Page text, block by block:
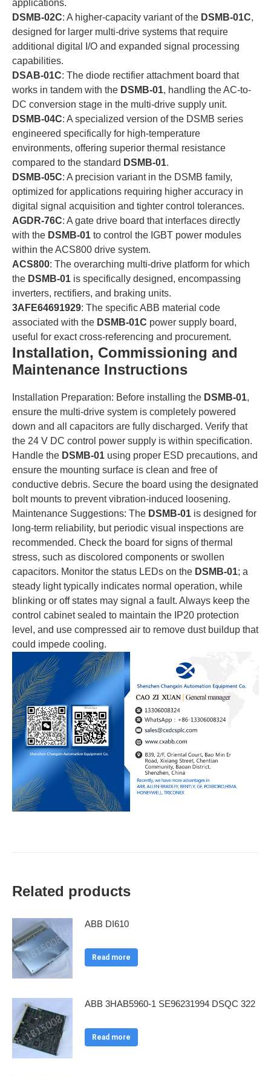
applications.
DSMB-02C: A higher-capacity variant of the DSMB-01C,
designed for larger multi-drive systems that require
additional digital I/O and expanded signal processing
capabilities.
DSAB-01C: The diode rectifier attachment board that
works in tandem with the DSMB-01, handling the AC-to-
DC conversion stage in the multi-drive supply unit.
DSMB-04C: A specialized version of the DSMB series
engineered specifically for high-temperature
environments, offering superior thermal resistance
compared to the standard DSMB-01.
DSMB-05C: A precision variant in the DSMB family,
optimized for applications requiring higher accuracy in
digital signal acquisition and tighter control tolerances.
AGDR-76C: A gate drive board that interfaces directly
with the DSMB-01 to control the IGBT power modules
within the ACS800 drive system.
ACS800: The overarching multi-drive platform for which
the DSMB-01 is specifically designed, encompassing
inverters, rectifiers, and braking units.
3AFE64691929: The specific ABB material code
associated with the DSMB-01C power supply board,
useful for exact cross-referencing and procurement.
Installation, Commissioning and
Maintenance Instructions
Installation Preparation: Before installing the DSMB-01,
ensure the multi-drive system is completely powered
down and all capacitors are fully discharged. Verify that
the 24 V DC control power supply is within specification.
Handle the DSMB-01 using proper ESD precautions, and
ensure the mounting surface is clean and free of
conductive debris. Secure the board using the designated
bolt mounts to prevent vibration-induced loosening.
Maintenance Suggestions: The DSMB-01 is designed for
long-term reliability, but periodic visual inspections are
recommended. Check the board for signs of thermal
stress, such as discolored components or swollen
capacitors. Monitor the status LEDs on the DSMB-01; a
steady light typically indicates normal operation, while
blinking or off states may signal a fault. Always keep the
control cabinet sealed to maintain the IP20 protection
level, and use compressed air to remove dust buildup that
could impede cooling.
Related products
ABB DI610
Read more
ABB 3HAB5960-1 SE96231994 DSQC 322
Read more